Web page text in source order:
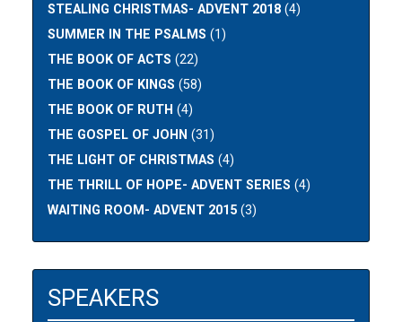
STEALING CHRISTMAS- ADVENT 2018 (4)
SUMMER IN THE PSALMS (1)
THE BOOK OF ACTS (22)
THE BOOK OF KINGS (58)
THE BOOK OF RUTH (4)
THE GOSPEL OF JOHN (31)
THE LIGHT OF CHRISTMAS (4)
THE THRILL OF HOPE- ADVENT SERIES (4)
WAITING ROOM- ADVENT 2015 (3)
SPEAKERS